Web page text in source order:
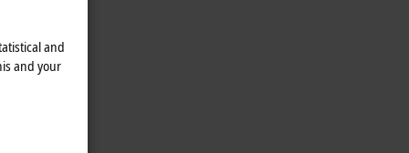
and
and your